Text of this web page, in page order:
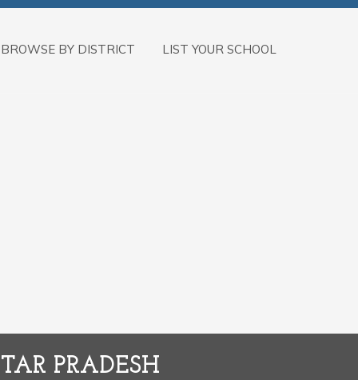
BROWSE BY DISTRICT LIST YOUR SCHOOL
PRADESH